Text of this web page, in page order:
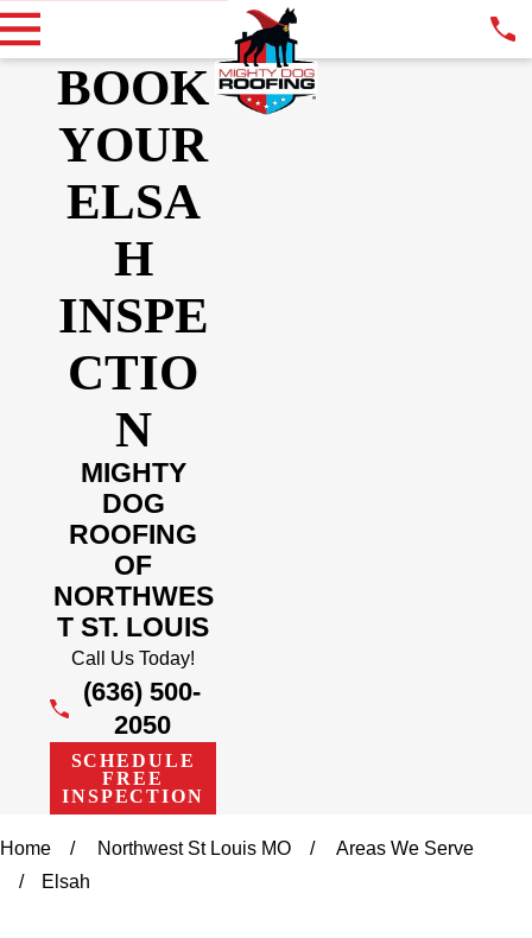
BOOK
YOUR
ELSA
H
INSPE
CTIO
N
MIGHTY
DOG
ROOFING
OF
NORTHWES
T ST. LOUIS
Call Us Today!
(636) 500-
2050
SCHEDULE
FREE
INSPECTION
Home Northwest St Louis MO
Areas We Serve
Elsah